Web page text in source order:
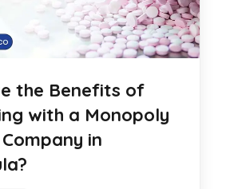
the Benefits of
with a Monopoly
in